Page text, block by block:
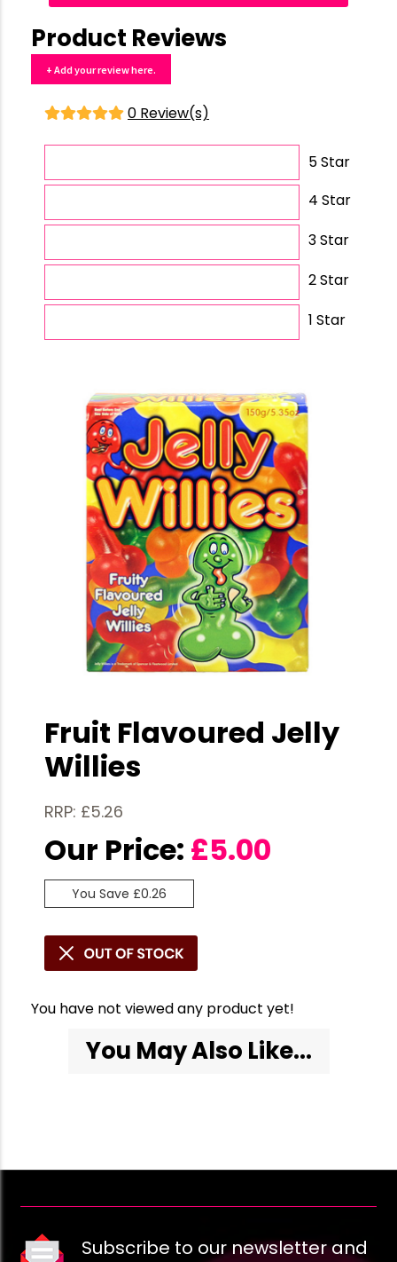
Product Reviews
+ Add your review here.
0 Review(s)
5 Star
4 Star
3 Star
2 Star
1 Star
Fruit Flavoured Jelly
Willies
RRP: £5.26
Our Price: £5.00
You Save £0.26
You have not viewed any product yet!
You May Also Like...
Subscribe to our newsletter and